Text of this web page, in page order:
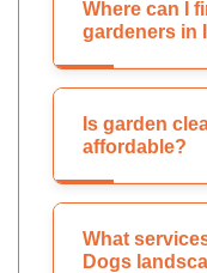
Where can I
gardeners in
Is garden
affordable?
What
Dogs